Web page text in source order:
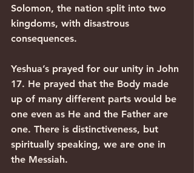
Solomon, the nation split into two
kingdoms, with disastrous
consequences.
Yeshua’s prayed for our unity in John
17. He prayed that the Body made
up of many different parts would be
one even as He and the Father are
one. There is distinctiveness, but
spiritually speaking, we are one in
the Messiah.